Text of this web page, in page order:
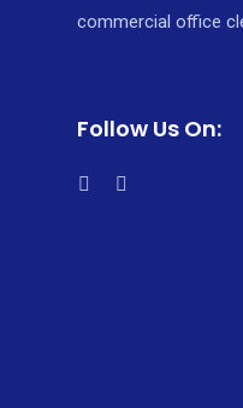
commercial office
Follow Us On: